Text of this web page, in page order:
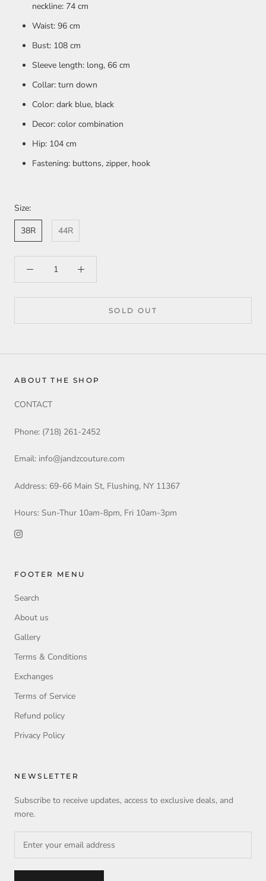
neckline: 74 cm
Waist: 96 cm
Bust: 108 cm
Sleeve length: long, 66 cm
Collar: turn down
Color: dark blue, black
Decor: color combination
Hip: 104 cm
Fastening: buttons, zipper, hook
Size:
38R
44R
SOLD OUT
ABOUT THE SHOP
CONTACT
Phone: (718) 261-2452
Email: info@jandzcouture.com
Address: 69-66 Main St, Flushing, NY 11367
Hours: Sun-Thur 10am-8pm, Fri 10am-3pm
FOOTER MENU
Search
About us
Gallery
Terms & Conditions
Exchanges
Terms of Service
Refund policy
Privacy Policy
NEWSLETTER
Subscribe to receive updates, access to exclusive deals, and
more.